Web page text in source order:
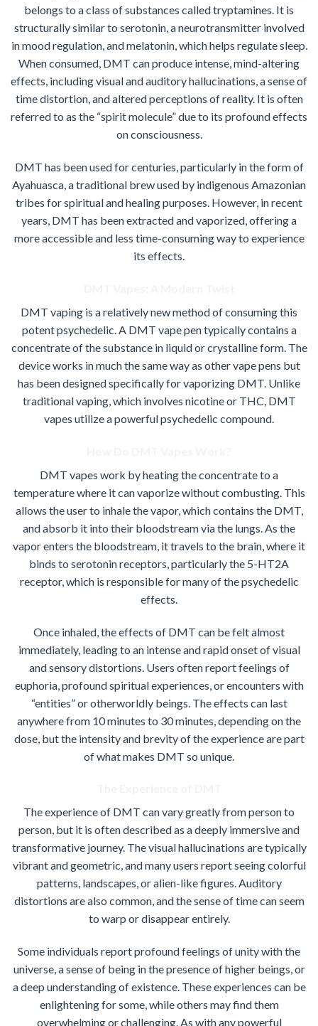
belongs to a class of substances called tryptamines. It is
structurally similar to serotonin, a neurotransmitter involved
in mood regulation, and melatonin, which helps regulate sleep.
When consumed, DMT can produce intense, mind-altering
effects, including visual and auditory hallucinations, a sense of
time distortion, and altered perceptions of reality. It is often
referred to as the “spirit molecule” due to its profound effects
on consciousness.
DMT has been used for centuries, particularly in the form of
Ayahuasca, a traditional brew used by indigenous Amazonian
tribes for spiritual and healing purposes. However, in recent
years, DMT has been extracted and vaporized, offering a
more accessible and less time-consuming way to experience
its effects.
DMT vaping is a relatively new method of consuming this
potent psychedelic. A DMT vape pen typically contains a
concentrate of the substance in liquid or crystalline form. The
device works in much the same way as other vape pens but
has been designed specifically for vaporizing DMT. Unlike
traditional vaping, which involves nicotine or THC, DMT
vapes utilize a powerful psychedelic compound.
DMT vapes work by heating the concentrate to a
temperature where it can vaporize without combusting. This
allows the user to inhale the vapor, which contains the DMT,
and absorb it into their bloodstream via the lungs. As the
vapor enters the bloodstream, it travels to the brain, where it
binds to serotonin receptors, particularly the 5-HT2A
receptor, which is responsible for many of the psychedelic
effects.
Once inhaled, the effects of DMT can be felt almost
immediately, leading to an intense and rapid onset of visual
and sensory distortions. Users often report feelings of
euphoria, profound spiritual experiences, or encounters with
“entities” or otherworldly beings. The effects can last
anywhere from 10 minutes to 30 minutes, depending on the
dose, but the intensity and brevity of the experience are part
of what makes DMT so unique.
The experience of DMT can vary greatly from person to
person, but it is often described as a deeply immersive and
transformative journey. The visual hallucinations are typically
vibrant and geometric, and many users report seeing colorful
patterns, landscapes, or alien-like figures. Auditory
distortions are also common, and the sense of time can seem
to warp or disappear entirely.
Some individuals report profound feelings of unity with the
universe, a sense of being in the presence of higher beings, or
a deep understanding of existence. These experiences can be
enlightening for some, while others may find them
overwhelming or challenging. As with any powerful